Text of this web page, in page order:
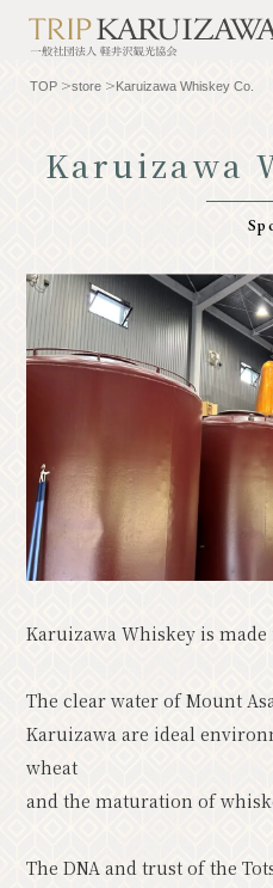
white
Know Karuizawa
Natural
Resort
News Access
Photo Gallery
Other Association
About the Tourism
TOP store Karuizawa Whiskey Co.
Karuizawa
Karuizawa Whiskey is
The clear water of Mount
Karuizawa are ideal
wheat
and the maturation of
The DNA and trust of the